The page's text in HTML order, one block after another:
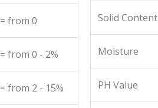
= from 0
= from 0 - 2%
= from 2 - 15%
Solid Content
Moisture
PH Value